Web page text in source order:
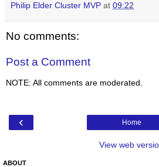
Philip Elder Cluster MVP at 09:22
No comments:
Post a Comment
NOTE: All comments are moderated.
‹ Home
View web
ABOUT